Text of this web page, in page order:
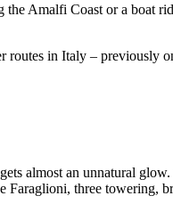
Amalfi Coast or a boat
in Italy – previously
almost an unnatural
Faraglioni, three towering,